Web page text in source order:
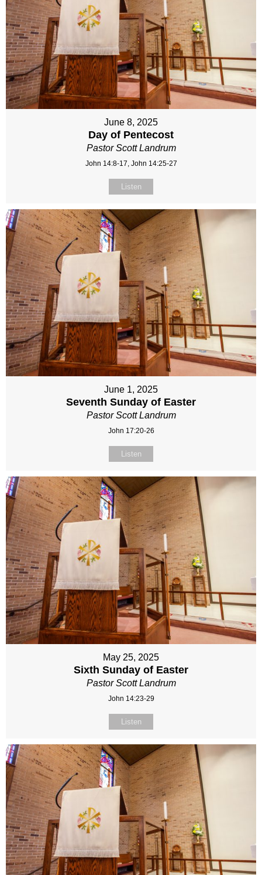
June 8, 2025
Day of Pentecost
Pastor Scott Landrum
John 14:8-17, John 14:25-27
Listen
June 1, 2025
Seventh Sunday of Easter
Pastor Scott Landrum
John 17:20-26
Listen
May 25, 2025
Sixth Sunday of Easter
Pastor Scott Landrum
John 14:23-29
Listen